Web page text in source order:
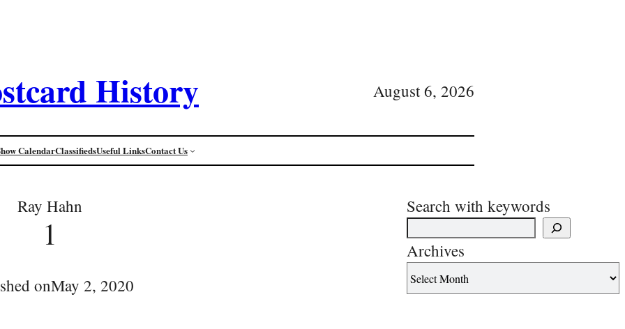
History August 6, 2026
CalendarClassifiedsUseful LinksContact Us
Ray Hahn
1
onMay 2, 2020
Search with keywords
Archives